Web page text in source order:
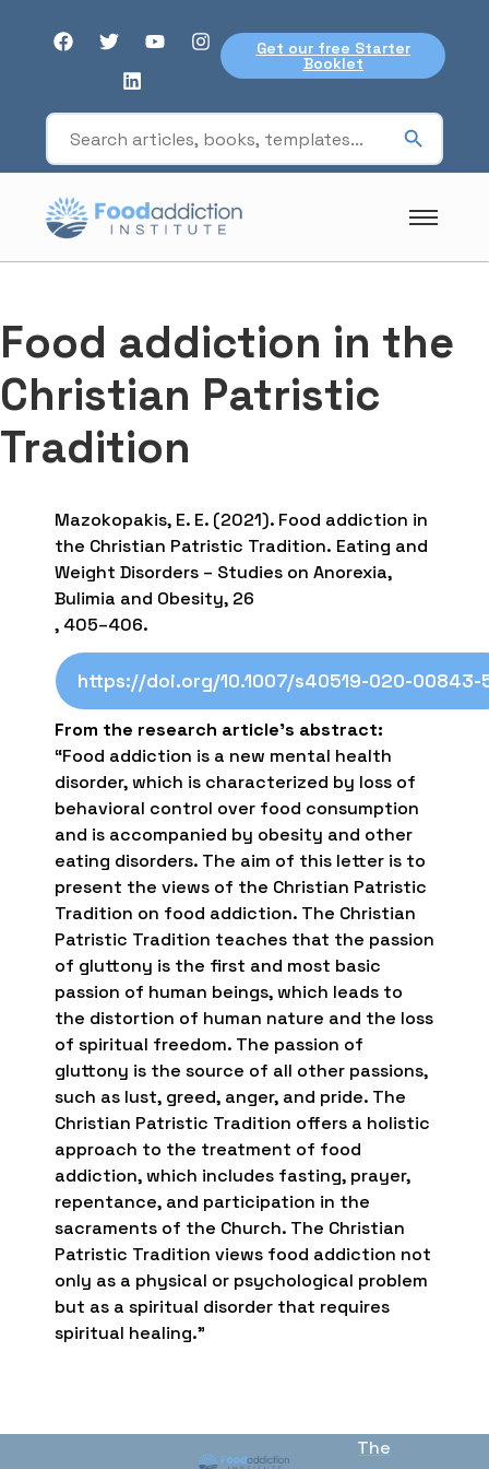
Get our free Starter
Booklet
Food addiction in the
Christian Patristic
Tradition
Mazokopakis, E. E. (2021). Food addiction in
the Christian Patristic Tradition. Eating and
Weight Disorders – Studies on Anorexia,
Bulimia and Obesity, 26
, 405–406.
https://doi.org/10.1007/s40519-020-00843-
From the research article’s abstract:
“Food addiction is a new mental health
disorder, which is characterized by loss of
behavioral control over food consumption
and is accompanied by obesity and other
eating disorders. The aim of this letter is to
present the views of the Christian Patristic
Tradition on food addiction. The Christian
Patristic Tradition teaches that the passion
of gluttony is the first and most basic
passion of human beings, which leads to
the distortion of human nature and the loss
of spiritual freedom. The passion of
gluttony is the source of all other passions,
such as lust, greed, anger, and pride. The
Christian Patristic Tradition offers a holistic
approach to the treatment of food
addiction, which includes fasting, prayer,
repentance, and participation in the
sacraments of the Church. The Christian
Patristic Tradition views food addiction not
only as a physical or psychological problem
but as a spiritual disorder that requires
spiritual healing.”
The